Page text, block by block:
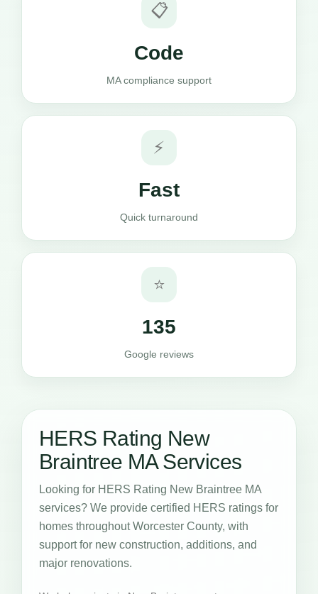
📋
Code
MA compliance support
⚡
Fast
Quick turnaround
⭐
135
Google reviews
HERS Rating New
Braintree MA Services
Looking for HERS Rating New Braintree MA
services? We provide certified HERS ratings for
homes throughout Worcester County, with
support for new construction, additions, and
major renovations.